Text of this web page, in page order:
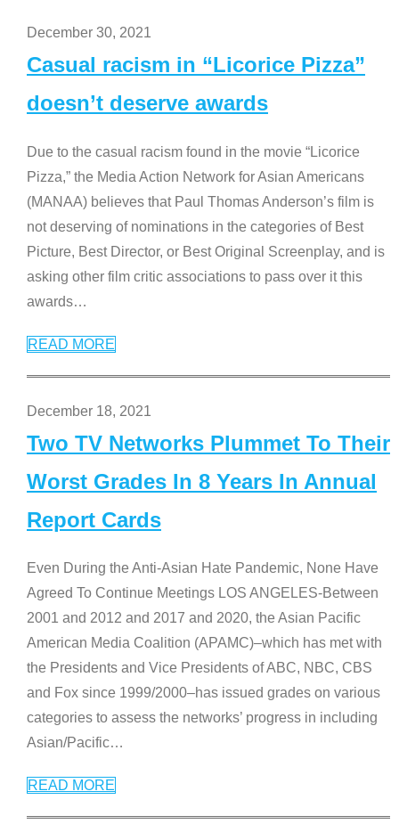
December 30, 2021
Casual racism in “Licorice Pizza”
doesn’t deserve awards
Due to the casual racism found in the movie “Licorice
Pizza,” the Media Action Network for Asian Americans
(MANAA) believes that Paul Thomas Anderson’s film is
not deserving of nominations in the categories of Best
Picture, Best Director, or Best Original Screenplay, and is
asking other film critic associations to pass over it this
awards…
READ MORE
December 18, 2021
Two TV Networks Plummet To Their
Worst Grades In 8 Years In Annual
Report Cards
Even During the Anti-Asian Hate Pandemic, None Have
Agreed To Continue Meetings LOS ANGELES-Between
2001 and 2012 and 2017 and 2020, the Asian Pacific
American Media Coalition (APAMC)–which has met with
the Presidents and Vice Presidents of ABC, NBC, CBS
and Fox since 1999/2000–has issued grades on various
categories to assess the networks’ progress in including
Asian/Pacific…
READ MORE